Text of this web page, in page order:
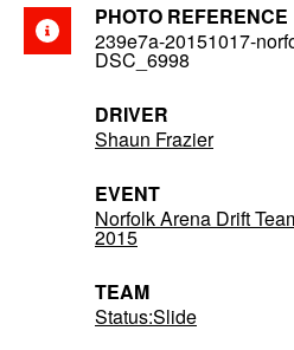
PHOTO REFERENCE
239e7a-20151017-
DSC_6998
DRIVER
Shaun Frazier
EVENT
Norfolk Arena Drift
2015
TEAM
Status:Slide